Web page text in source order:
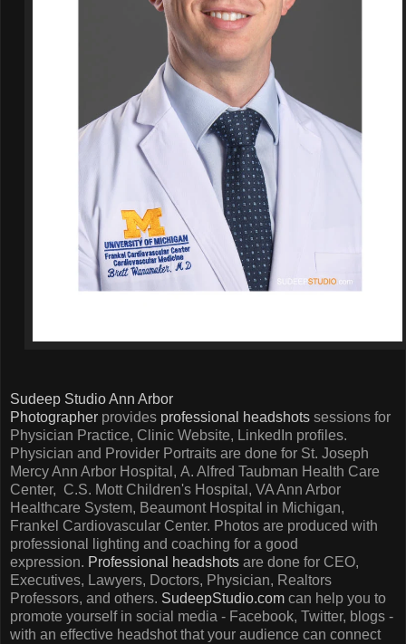
Sudeep Studio Ann Arbor
Photographer provides professional headshots sessions for
Physician Practice, Clinic Website, LinkedIn profiles.
Physician and Provider Portraits are done for St. Joseph
Mercy Ann Arbor Hospital, A. Alfred Taubman Health Care
Center, C.S. Mott Children's Hospital, VA Ann Arbor
Healthcare System, Beaumont Hospital in Michigan,
Frankel Cardiovascular Center. Photos are produced with
professional lighting and coaching for a good
expression. Professional headshots are done for CEO,
Executives, Lawyers, Doctors, Physician, Realtors
Professors, and others. SudeepStudio.com can help you to
promote yourself in social media - Facebook, Twitter, blogs -
with an effective headshot that your audience can connect